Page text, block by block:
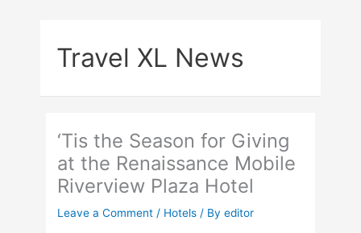
Travel XL News
‘Tis the Season for Giving
at the Renaissance Mobile
Riverview Plaza Hotel
Leave a Comment / Hotels / Byeditor